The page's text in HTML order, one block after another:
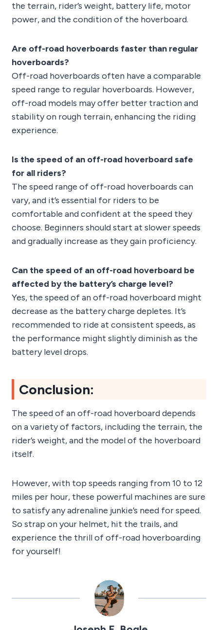
the terrain, rider’s weight, battery life, motor
power, and the condition of the hoverboard.
Are off-road hoverboards faster than regular
hoverboards?
Off-road hoverboards often have a comparable
speed range to regular hoverboards. However,
off-road models may offer better traction and
stability on rough terrain, enhancing the riding
experience.
Is the speed of an off-road hoverboard safe
for all riders?
The speed range of off-road hoverboards can
vary, and it’s essential for riders to be
comfortable and confident at the speed they
choose. Beginners should start at slower speeds
and gradually increase as they gain proficiency.
Can the speed of an off-road hoverboard be
affected by the battery’s charge level?
Yes, the speed of an off-road hoverboard might
decrease as the battery charge depletes. It’s
recommended to ride at consistent speeds, as
the performance might slightly diminish as the
battery level drops.
Conclusion:
The speed of an off-road hoverboard depends
on a variety of factors, including the terrain, the
rider’s weight, and the model of the hoverboard
itself.
However, with top speeds ranging from 10 to 12
miles per hour, these powerful machines are sure
to satisfy any adrenaline junkie’s need for speed.
So strap on your helmet, hit the trails, and
experience the thrill of off-road hoverboarding
for yourself!